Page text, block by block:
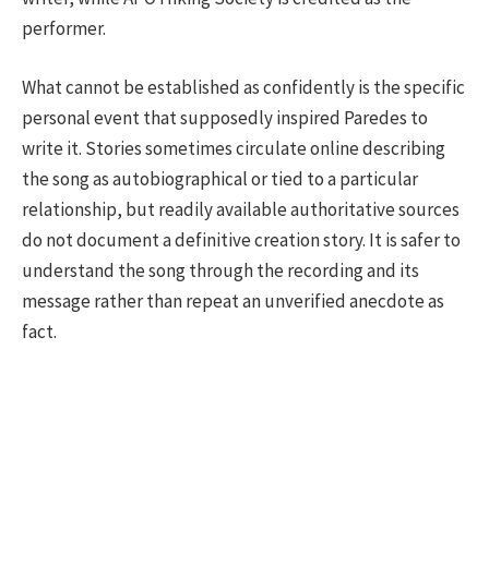
performer.
What cannot be established as confidently is the specific
personal event that supposedly inspired Paredes to
write it. Stories sometimes circulate online describing
the song as autobiographical or tied to a particular
relationship, but readily available authoritative sources
do not document a definitive creation story. It is safer to
understand the song through the recording and its
message rather than repeat an unverified anecdote as
fact.